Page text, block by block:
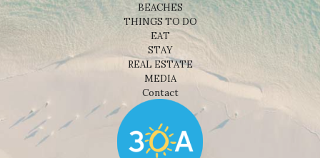
BEACHES
THINGS TO DO
EAT
STAY
REAL ESTATE
MEDIA
Contact